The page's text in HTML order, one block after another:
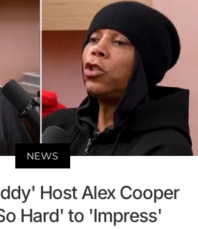
NEWS
Host Alex Cooper
Hard' to 'Impress'